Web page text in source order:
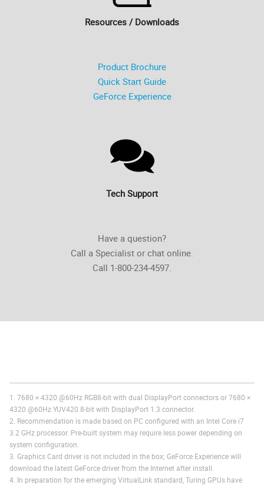
Resources / Downloads
Product Brochure
Quick Start Guide
GeForce Experience
Tech Support
Have a question?
Call a Specialist or chat online.
Call 1-800-234-4597.
1. 7680 × 4320 @60Hz RGB8-bit with dual DisplayPort connectors or 7680 ×
4320 @60Hz YUV420 8-bit with DisplayPort 1.3 connector.
2. Recommendation is made based on PC configured with an Intel Core i7
3.2 GHz processor. Pre-built system may require less power depending on
system configuration.
3. Graphics Card driver is not included in the box; GeForce Experience will
download the latest GeForce driver from the Internet after install.
4. In preparation for the emerging VirtualLink standard, Turing GPUs have